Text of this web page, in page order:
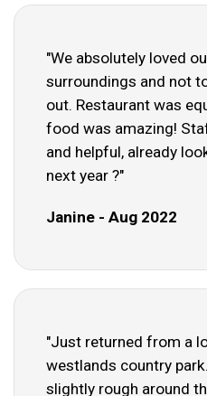
"We absolutely loved
surroundings and not
out. Restaurant was
food was amazing!
and helpful, already
next year ?"
Janine - Aug 2022
"Just returned from a
westlands country
slightly rough around